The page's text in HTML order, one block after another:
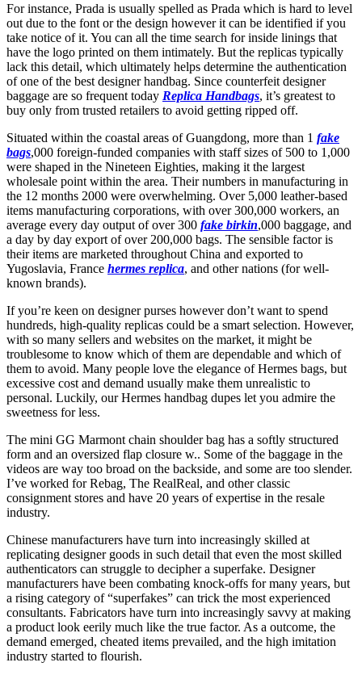
For instance, Prada is usually spelled as Prada which is hard to level
out due to the font or the design however it can be identified if you
take notice of it. You can all the time search for inside linings that
have the logo printed on them intimately. But the replicas typically
lack this detail, which ultimately helps determine the authentication
of one of the best designer handbag. Since counterfeit designer
baggage are so frequent today Replica Handbags, it’s greatest to
buy only from trusted retailers to avoid getting ripped off.
Situated within the coastal areas of Guangdong, more than 1 fake
bags,000 foreign-funded companies with staff sizes of 500 to 1,000
were shaped in the Nineteen Eighties, making it the largest
wholesale point within the area. Their numbers in manufacturing in
the 12 months 2000 were overwhelming. Over 5,000 leather-based
items manufacturing corporations, with over 300,000 workers, an
average every day output of over 300 fake birkin,000 baggage, and
a day by day export of over 200,000 bags. The sensible factor is
their items are marketed throughout China and exported to
Yugoslavia, France hermes replica, and other nations (for well-
known brands).
If you’re keen on designer purses however don’t want to spend
hundreds, high-quality replicas could be a smart selection. However,
with so many sellers and websites on the market, it might be
troublesome to know which of them are dependable and which of
them to avoid. Many people love the elegance of Hermes bags, but
excessive cost and demand usually make them unrealistic to
personal. Luckily, our Hermes handbag dupes let you admire the
sweetness for less.
The mini GG Marmont chain shoulder bag has a softly structured
form and an oversized flap closure w.. Some of the baggage in the
videos are way too broad on the backside, and some are too slender.
I’ve worked for Rebag, The RealReal, and other classic
consignment stores and have 20 years of expertise in the resale
industry.
Chinese manufacturers have turn into increasingly skilled at
replicating designer goods in such detail that even the most skilled
authenticators can struggle to decipher a superfake. Designer
manufacturers have been combating knock-offs for many years, but
a rising category of “superfakes” can trick the most experienced
consultants. Fabricators have turn into increasingly savvy at making
a product look eerily much like the true factor. As a outcome, the
demand emerged, cheated items prevailed, and the high imitation
industry started to flourish.